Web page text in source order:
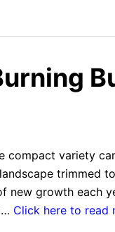
compact variety
trimmed
new growth each
Click here to read